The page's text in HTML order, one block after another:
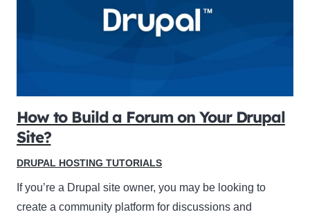
How to Build a Forum on Your Drupal
Site?
DRUPAL HOSTING TUTORIALS
If you’re a Drupal site owner, you may be looking to
create a community platform for discussions and